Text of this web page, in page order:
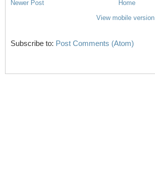
Newer Post
Home
View mobile version
Subscribe to: Post Comments (Atom)